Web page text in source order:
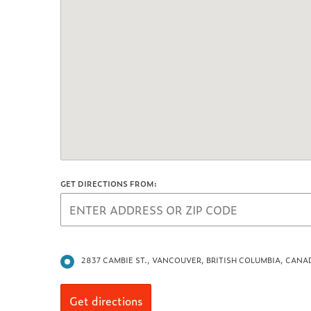
GET DIRECTIONS FROM:
2837 CAMBIE ST., VANCOUVER, BRITISH COLUMBIA,